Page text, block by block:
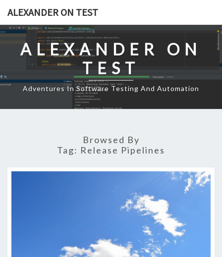
content
ALEXANDER ON TEST
ALEXANDER ON
TEST
Adventures In Software Testing And Automation
Browsed By
Tag: Release Pipelines